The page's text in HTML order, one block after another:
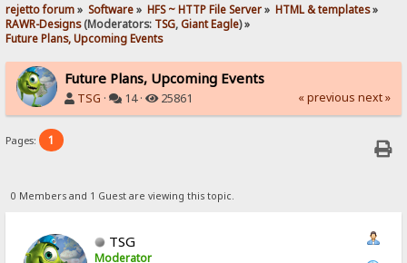
rejetto forum» Software» HFS ~ HTTP File Server» HTML & templates»
RAWR-Designs(Moderators: TSG,Giant Eagle) »
Future Plans, Upcoming Events
Future Plans, Upcoming Events
TSG · 14 · 25861 « previous next »
Pages: 1
0 Members and 1 Guest are viewing this topic.
TSG
Moderator